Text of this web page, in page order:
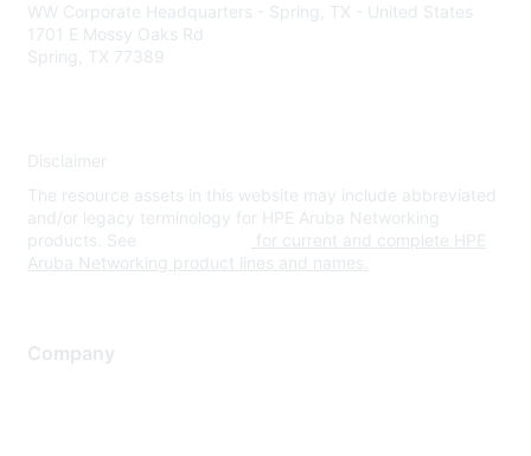
WW Corporate Headquarters - Spring, TX - United States
1701 E Mossy Oaks Rd
Spring, TX 77389
Disclaimer
The resource assets in this website may include abbreviated
and/or legacy terminology for HPE Aruba Networking
products. See
for current and complete HPE
Aruba Networking product lines and names.
Company